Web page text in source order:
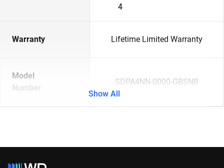
4
Warranty Lifetime Limited Warranty
Model
Number
SDPA4NN-0000-GBSNB
Show All